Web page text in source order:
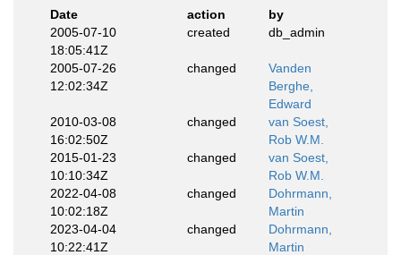
Date
action
by
2005-07-10
18:05:41Z
created db_admin
2005-07-26
12:02:34Z
changed
Vanden
Berghe,
Edward
2010-03-08
16:02:50Z
changed
van Soest,
Rob W.M.
2015-01-23
10:10:34Z
changed
van Soest,
Rob W.M.
2022-04-08
10:02:18Z
changed
Dohrmann,
Martin
2023-04-04
10:22:41Z
changed
Dohrmann,
Martin